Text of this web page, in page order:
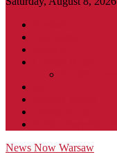
News Now Warsaw